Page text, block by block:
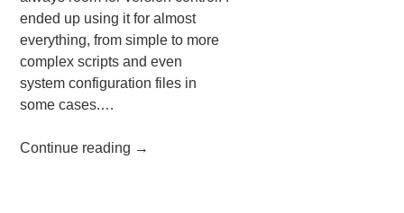
ended up using it for almost
everything, from simple to more
complex scripts and even
system configuration files in
some cases.…
Continue reading →